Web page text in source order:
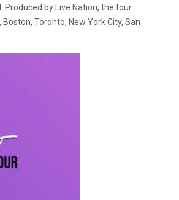
by Live Nation, the tour
Toronto, New York City, San